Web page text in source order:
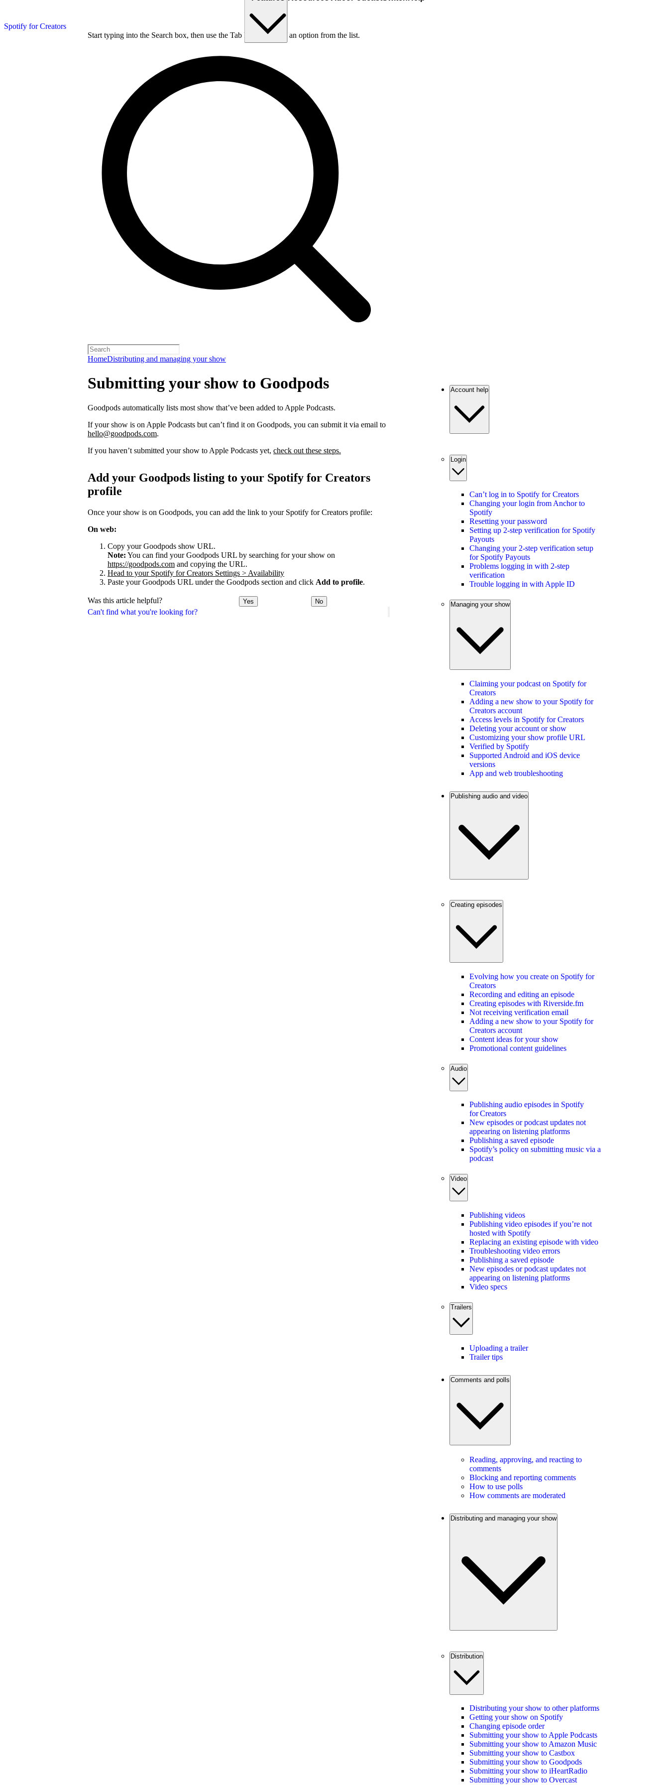
Spotify for Creators
Start typing into the Search box, then use the Tab key to choose an option from the list.
HomeDistributing and managing your show
Can't find what you're looking for?
Submitting your show to Goodpods
Goodpods automatically lists most show that’ve been added to Apple Podcasts.
If your show is on Apple Podcasts but can’t find it on Goodpods, you can submit it via email to
hello@goodpods.com.
If you haven’t submitted your show to Apple Podcasts yet, check out these steps.
Add your Goodpods listing to your Spotify for Creators
profile
Once your show is on Goodpods, you can add the link to your Spotify for Creators profile:
On web:
Copy your Goodpods show URL.
Note: You can find your Goodpods URL by searching for your show on
https://goodpods.com and copying the URL.
Head to your Spotify for Creators Settings > Availability
Paste your Goodpods URL under the Goodpods section and click Add to profile.
Was this article helpful? Yes No
Account help
Login
Can’t log in to Spotify for Creators
Changing your login from Anchor to
Spotify
Resetting your password
Setting up 2-step verification for Spotify
Payouts
Changing your 2-step verification setup
for Spotify Payouts
Problems logging in with 2-step
verification
Trouble logging in with Apple ID
Managing your show
Claiming your podcast on Spotify for
Creators
Adding a new show to your Spotify for
Creators account
Access levels in Spotify for Creators
Deleting your account or show
Customizing your show profile URL
Verified by Spotify
Supported Android and iOS device
versions
App and web troubleshooting
Publishing audio and video
Creating episodes
Evolving how you create on Spotify for
Creators
Recording and editing an episode
Creating episodes with Riverside.fm
Not receiving verification email
Adding a new show to your Spotify for
Creators account
Content ideas for your show
Promotional content guidelines
Audio
Publishing audio episodes in Spotify
for Creators
New episodes or podcast updates not
appearing on listening platforms
Publishing a saved episode
Spotify’s policy on submitting music via a
podcast
Video
Publishing videos
Publishing video episodes if you’re not
hosted with Spotify
Replacing an existing episode with video
Troubleshooting video errors
Publishing a saved episode
New episodes or podcast updates not
appearing on listening platforms
Video specs
Trailers
Uploading a trailer
Trailer tips
Comments and polls
Reading, approving, and reacting to
comments
Blocking and reporting comments
How to use polls
How comments are moderated
Distributing and managing your show
Distribution
Distributing your show to other platforms
Getting your show on Spotify
Changing episode order
Submitting your show to Apple Podcasts
Submitting your show to Amazon Music
Submitting your show to Castbox
Submitting your show to Goodpods
Submitting your show to iHeartRadio
Submitting your show to Overcast